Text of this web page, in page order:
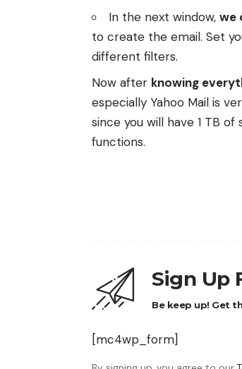
In the next window, we
to create the email. Set
different filters.
Now after knowing
especially Yahoo Mail is
since you will have 1 TB
functions.
Sign Up
Be keep up! Get
[mc4wp_form]